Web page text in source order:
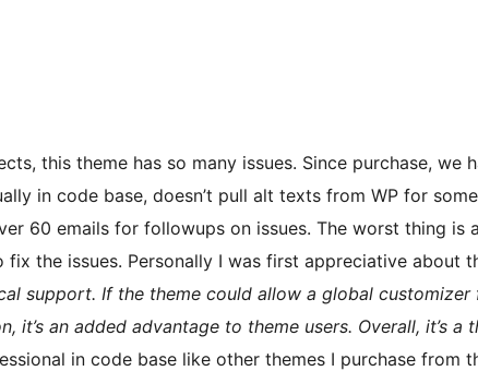
this theme has so many issues. Since purchase,
in code base, doesn’t pull alt texts from WP for
60 emails for followups on issues. The worst thing
the issues. Personally I was first appreciative about
support. If the theme could allow a global
it’s an added advantage to theme users. Overall, it’s
in code base like other themes I purchase